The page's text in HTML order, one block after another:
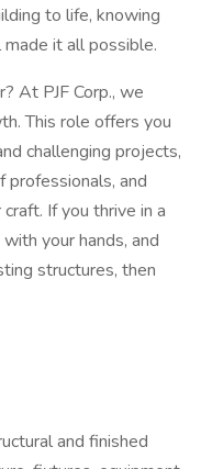
to life, knowing
it all possible.
At PJF Corp., we
This role offers you
challenging projects,
and
If you thrive in a
your hands, and
structures, then
and finished